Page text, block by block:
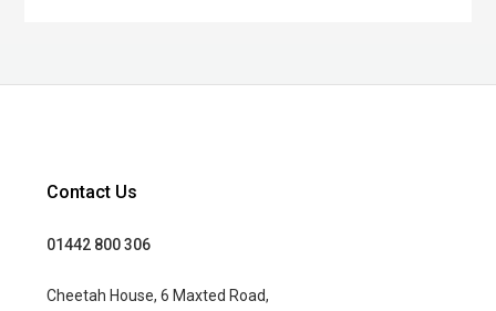
Contact Us
01442 800 306
Cheetah House, 6 Maxted Road,